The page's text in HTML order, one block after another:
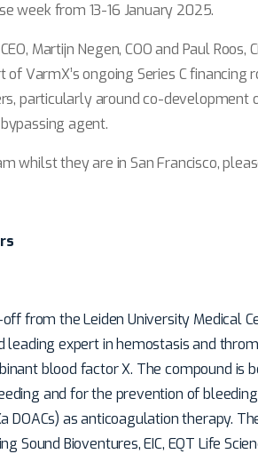
week from 13-16 January 2025.
Martijn Negen, COO and Paul
of VarmX’s ongoing Series C
particularly around co-development
agent.
whilst they are in San Francisco,
from the Leiden University Medical
leading expert in hemostasis and
blood factor X. The compound
and for the prevention of
DOACs) as anticoagulation therapy.
Sound Bioventures, EIC, EQT Life